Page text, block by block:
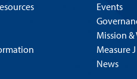
Events
Mission &
Measure J
News